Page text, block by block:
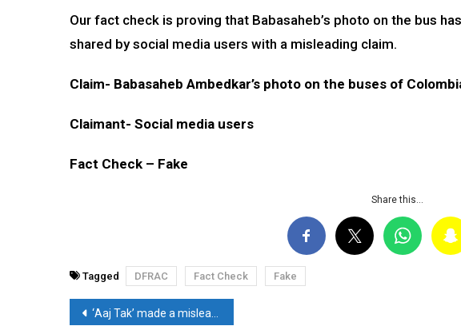
Our fact check is proving that Babasaheb’s photo on the bus
shared by social media users with a misleading claim.
Claim- Babasaheb Ambedkar’s photo on the buses of
Claimant- Social media users
Fact Check – Fake
Share this…
Tagged DFRAC Fact Check Fake
Post
‘Aaj Tak’ made a misleading claim on the abdication of Emperor Ashoka after the Kalinga war